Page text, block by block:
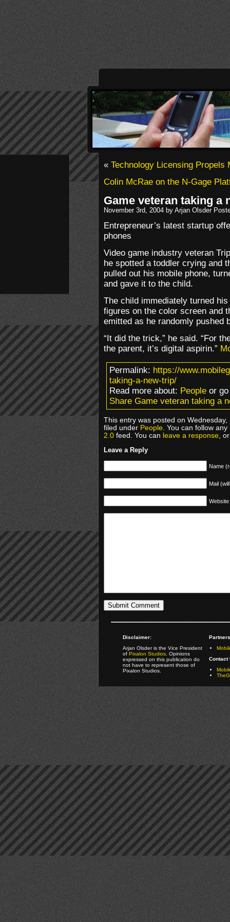
«Technology Licensing Propels
Colin McRae on the N-Gage
Game veteran taking a
November 3rd, 2004 by Arjan Olsder
Entrepreneur’s latest startup
phones
Video game industry veteran
he spotted a toddler crying and
pulled out his mobile phone,
and gave it to the child.
The child immediately turned
figures on the color screen and
emitted as he randomly pushed
“It did the trick,” he said. “For
the parent, it’s digital aspirin.”
Permalink:https://
taking-a-new-trip/
Read more about:Peopleor
Share Game veteran taking a
This entry was posted on
filed underPeople. You can follow
2.0feed. You canleave a response,
Leave a Reply
Name
Mail
Website
Disclaimer:
Arjan Olsder is the Vice President
ofPixalon Studios. Opinions
expressed on this publication do
not have to represent those of
Pixalon Studios.
Contact